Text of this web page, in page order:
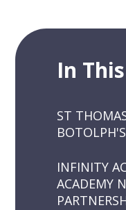
In
ST
INFINITY
ACADEMY